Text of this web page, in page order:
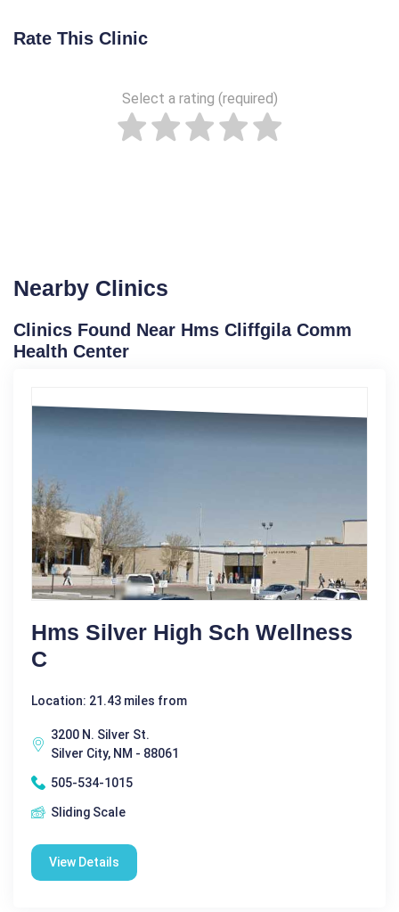
Rate This Clinic
Select a rating (required)
Nearby Clinics
Clinics Found Near Hms Cliffgila Comm
Health Center
Hms Silver High Sch Wellness
C
Location: 21.43 miles from
3200 N. Silver St.
Silver City, NM - 88061
505-534-1015
Sliding Scale
View Details